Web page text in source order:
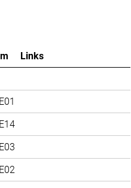
Links